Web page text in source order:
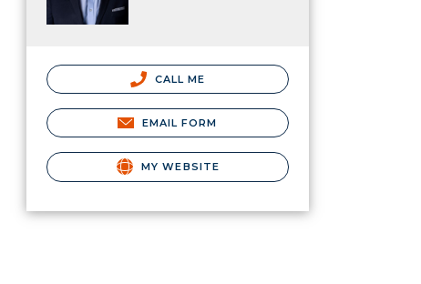
CALL ME
EMAIL FORM
MY WEBSITE